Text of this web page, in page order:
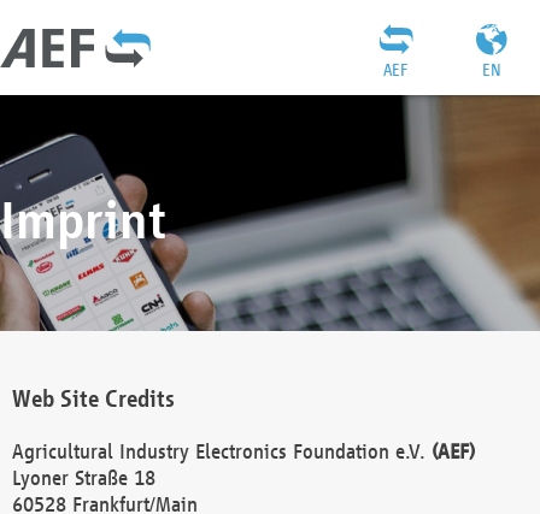
EN
AEF
Imprint
Web Site Credits
Agricultural Industry Electronics Foundation e.V. (AEF)
Lyoner Straße 18
60528 Frankfurt/Main